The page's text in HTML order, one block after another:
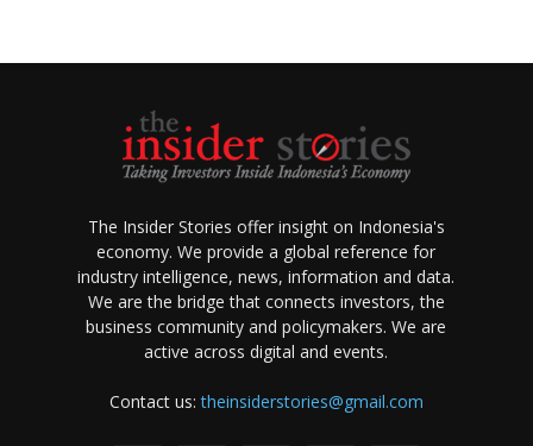
The Insider Stories offer insight on Indonesia's
economy. We provide a global reference for
industry intelligence, news, information and data.
We are the bridge that connects investors, the
business community and policymakers. We are
active across digital and events.
Contact us:theinsiderstories@gmail.com